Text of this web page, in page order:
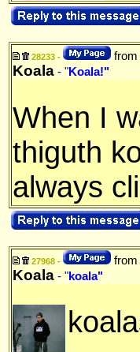
28233 - from
Koala - "Koala!"
When I
thiguth
always
27968 - from
Koala - "koala"